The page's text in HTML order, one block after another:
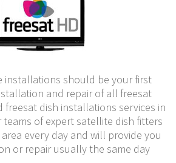
installations should be your first
and repair of all freesat
freesat dish installations services in
teams of expert satellite dish fitters
every day and will provide you
or repair usually the same day